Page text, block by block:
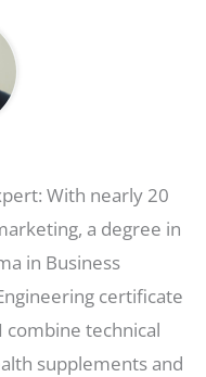
With nearly 20
a degree in
in Business
certificate
technical
supplements and